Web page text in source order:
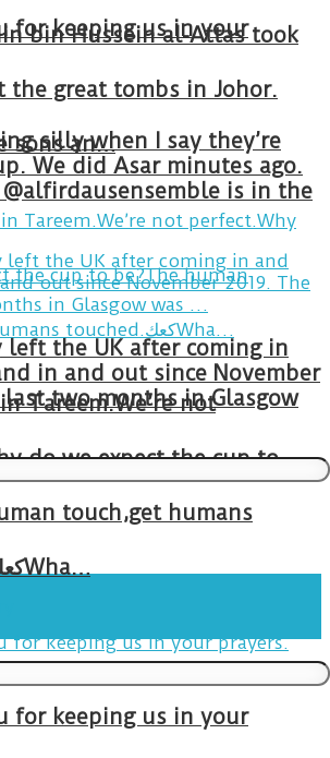
bin Hussein al-Attas took
the great tombs in Johor.
sons an…
Tareem.We’re not
do we expect the cup to
touch,get humans
touched.كعكWha…
for keeping us in your
for keeping us in your
silly when I say they’re
We did Asar minutes ago.
is in the
left the UK after coming in
in and out since November
last two months in Glasgow